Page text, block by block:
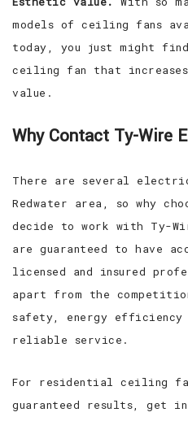
models of ceiling fans
today, you just might
ceiling fan that increases
value.
Why Contact Ty-Wire
There are several
Redwater area, so why
decide to work with Ty-
are guaranteed to have
licensed and insured
apart from the
safety, energy efficiency
reliable service.
For residential ceiling
guaranteed results, get